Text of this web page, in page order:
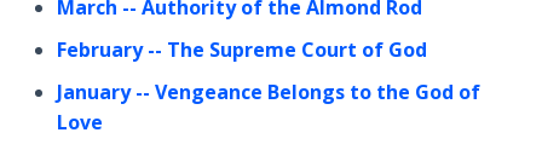
March -- Authority of the Almond Rod
February-- The Supreme Court of God
January-- Vengeance Belongs to the God of
Love